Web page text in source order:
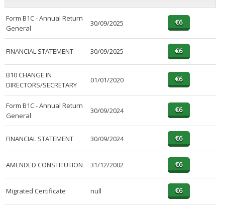
Form B1C - Annual Return
General
30/09/2025
FINANCIAL STATEMENT 30/09/2025
B10 CHANGE IN
DIRECTORS/SECRETARY
01/01/2020
Form B1C - Annual Return
General
30/09/2024
FINANCIAL STATEMENT 30/09/2024
AMENDED CONSTITUTION 31/12/2002
Migrated Certificate null